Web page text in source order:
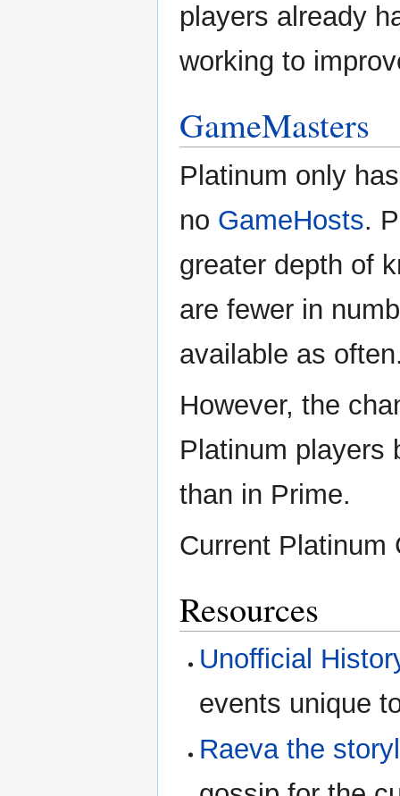
players already
working to
GameMasters
Platinum only
no GameHosts.
greater depth of
are fewer in
available as
However, the
Platinum players
than in Prime.
Current Platinum
Resources
Unofficial
events unique
Raeva the